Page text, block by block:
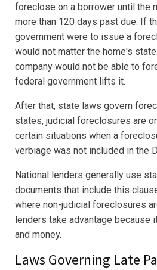
foreclose on a borrower until the
more than 120 days past due. If
government were to issue a
would not matter the home's
company would not be able to
federal government lifts it.
After that, state laws govern
states, judicial foreclosures are
certain situations when a
verbiage was not included in the
National lenders generally use
documents that include this
where non-judicial foreclosures
lenders take advantage because
and money.
Laws Governing Late